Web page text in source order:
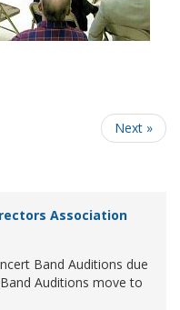
Next »
Association
Band Auditions due
Auditions move to